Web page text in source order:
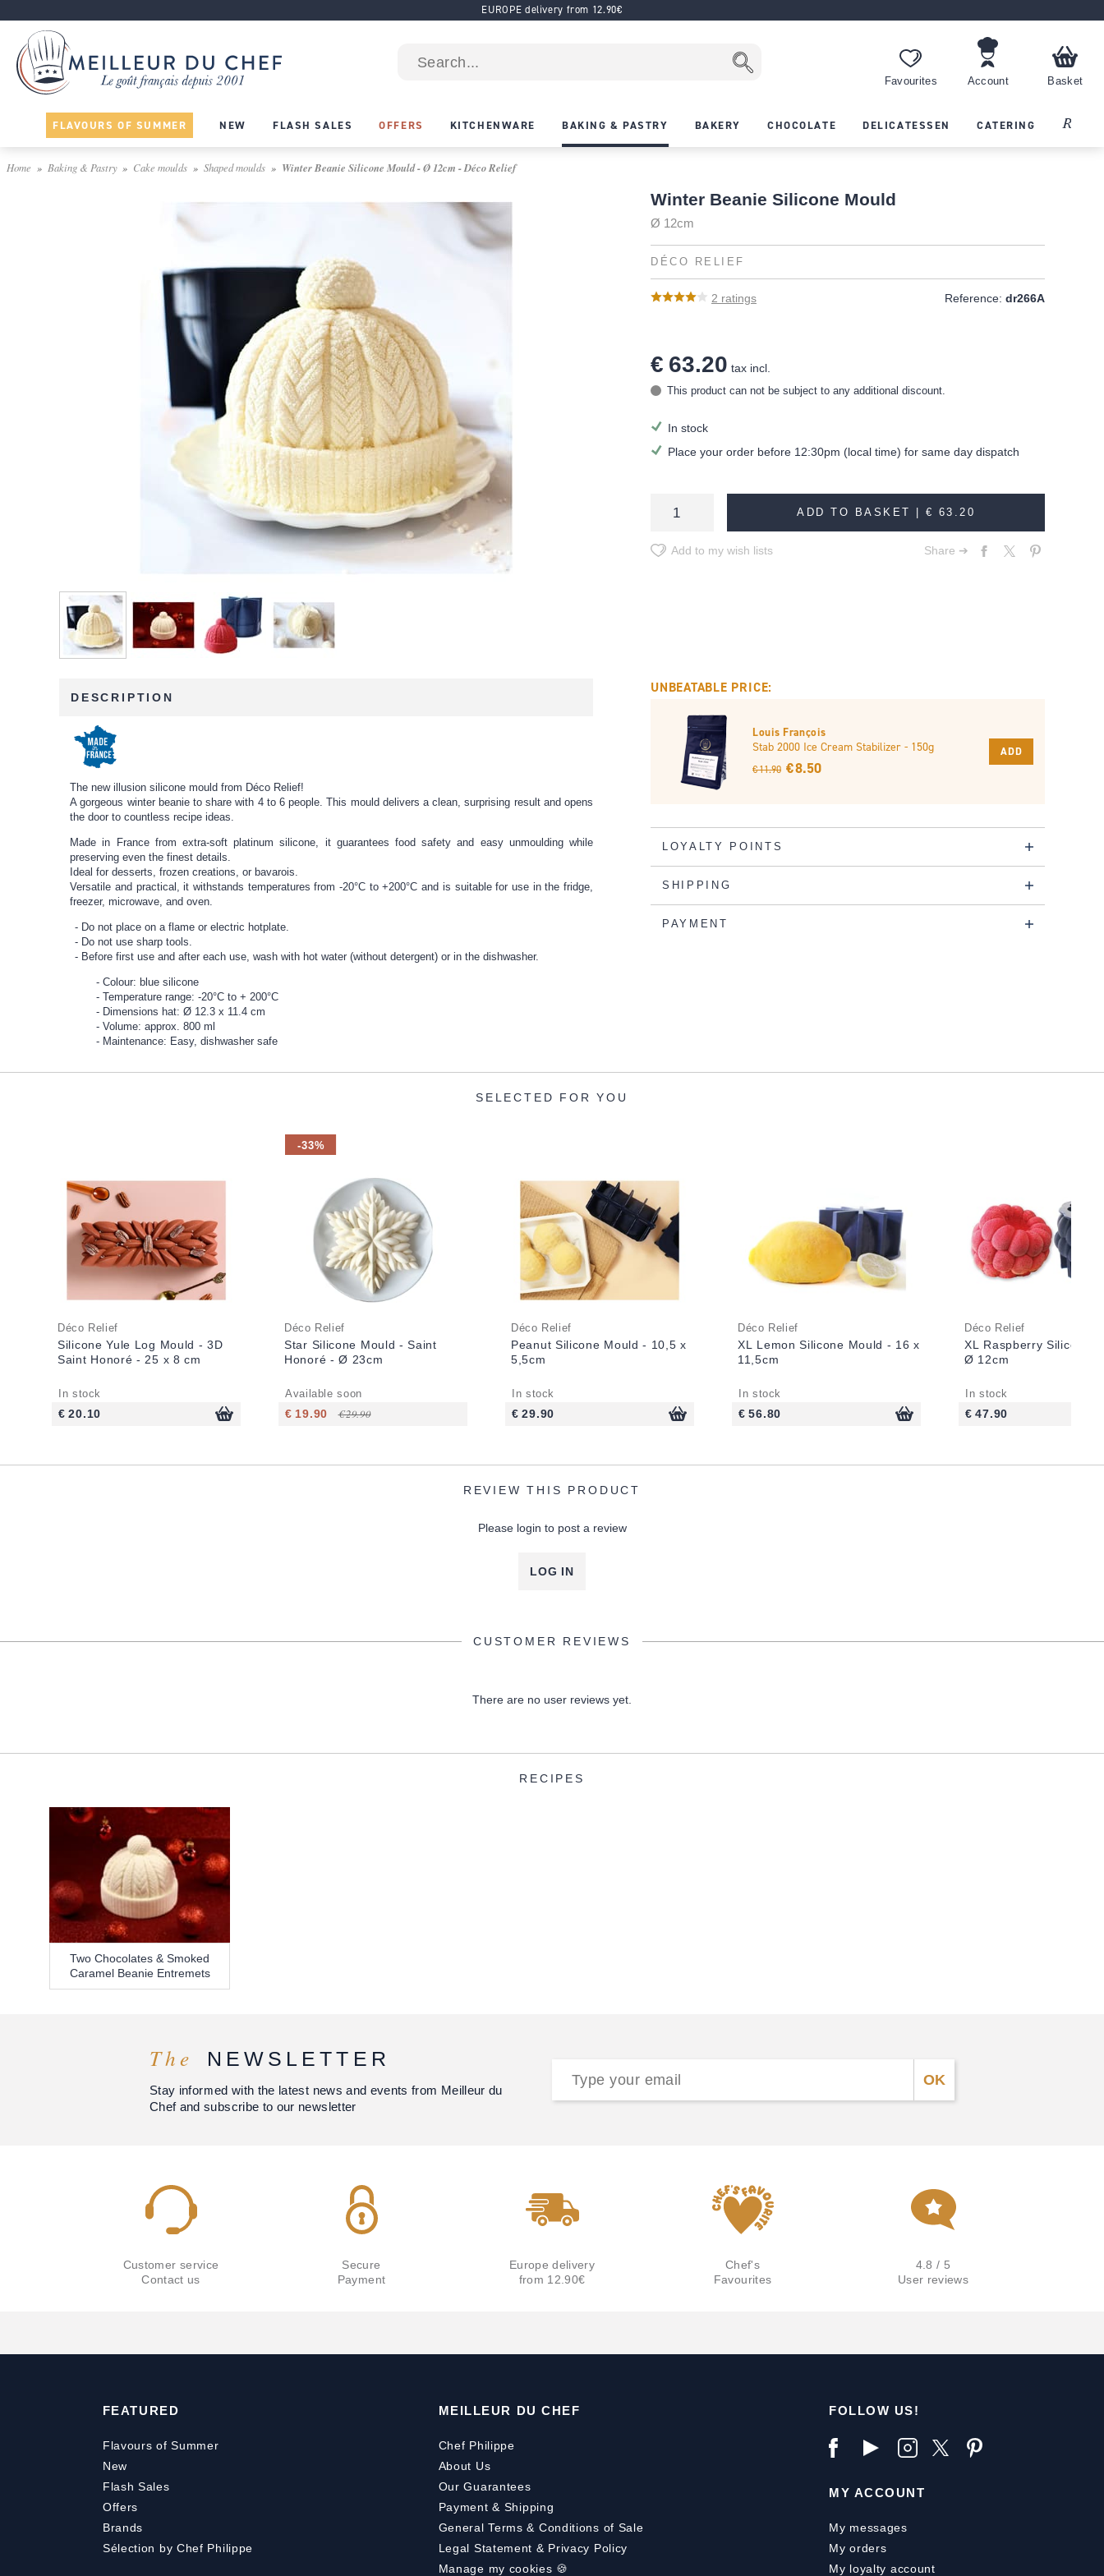
EUROPE delivery from 12.90€
Favourites Account Basket
FLAVOURS OF SUMMER NEW FLASH SALES OFFERS KITCHENWARE BAKING & PASTRY BAKERY CHOCOLATE DELICATESSEN CATERING Recipes
Home Baking & Pastry Cake moulds Shaped moulds Winter Beanie Silicone Mould - Ø 12cm - Déco Relief
Winter Beanie Silicone Mould
Ø 12cm
DÉCO RELIEF
2 ratings Reference: dr266A
€ 63.20 tax incl.
This product can not be subject to any additional discount.
In stock
Place your order before 12:30pm (local time) for same day dispatch
ADD TO BASKET |€ 63.20
Add to my wish lists Share ➔
DESCRIPTION
The new illusion silicone mould from Déco Relief!
A gorgeous winter beanie to share with 4 to 6 people. This mould delivers a clean, surprising result and opens
the door to countless recipe ideas.
Made in France from extra-soft platinum silicone, it guarantees food safety and easy unmoulding while
preserving even the finest details.
Ideal for desserts, frozen creations, or bavarois.
Versatile and practical, it withstands temperatures from -20°C to +200°C and is suitable for use in the fridge,
freezer, microwave, and oven.
Do not place on a flame or electric hotplate.
Do not use sharp tools.
Before first use and after each use, wash with hot water (without detergent) or in the dishwasher.
Colour: blue silicone
Temperature range: -20°C to + 200°C
Dimensions hat: Ø 12.3 x 11.4 cm
Volume: approx. 800 ml
Maintenance: Easy, dishwasher safe
UNBEATABLE PRICE:
Louis François
Stab 2000 Ice Cream Stabilizer - 150g
€ 11.90 € 8.50
ADD
LOYALTY POINTS
SHIPPING
PAYMENT
SELECTED FOR YOU
Déco Relief
Silicone Yule Log Mould - 3D
Saint Honoré - 25 x 8 cm
In stock
€ 20.10
-33%
Déco Relief
Star Silicone Mould - Saint
Honoré - Ø 23cm
Available soon
€ 19.90 € 29.90
Déco Relief
Peanut Silicone Mould - 10,5 x
5,5cm
In stock
€ 29.90
Déco Relief
XL Lemon Silicone Mould - 16 x
11,5cm
In stock
€ 56.80
Déco Relief
XL Raspberry Silicone
Ø 12cm
In stock
€ 47.90
REVIEW THIS PRODUCT
Please login to post a review
LOG IN
CUSTOMER REVIEWS
There are no user reviews yet.
RECIPES
Two Chocolates & Smoked
Caramel Beanie Entremets
The NEWSLETTER
Stay informed with the latest news and events from Meilleur du
Chef and subscribe to our newsletter
Customer service
Contact us
Secure
Payment
Europe delivery
from 12.90€
Chef's
Favourites
4.8 / 5
User reviews
FEATURED
Flavours of Summer
New
Flash Sales
Offers
Brands
Sélection by Chef Philippe
MEILLEUR DU CHEF
Chef Philippe
About Us
Our Guarantees
Payment & Shipping
General Terms & Conditions of Sale
Legal Statement & Privacy Policy
Manage my cookies 🍪
FOLLOW US!
MY ACCOUNT
My messages
My orders
My loyalty account